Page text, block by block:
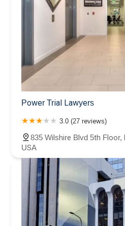
Power Trial Lawyers
3.0 (27 reviews)
835 Wilshire Blvd 5th
USA